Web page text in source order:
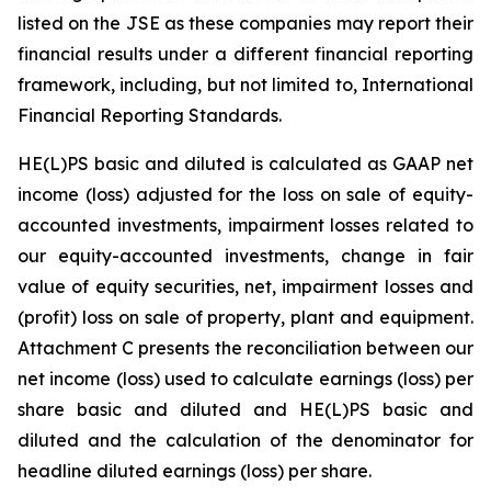
listed on the JSE as these companies may report their
financial results under a different financial reporting
framework, including, but not limited to, International
Financial Reporting Standards.
HE(L)PS basic and diluted is calculated as GAAP net
income (loss) adjusted for the loss on sale of equity-
accounted investments, impairment losses related to
our equity-accounted investments, change in fair
value of equity securities, net, impairment losses and
(profit) loss on sale of property, plant and equipment.
Attachment C presents the reconciliation between our
net income (loss) used to calculate earnings (loss) per
share basic and diluted and HE(L)PS basic and
diluted and the calculation of the denominator for
headline diluted earnings (loss) per share.